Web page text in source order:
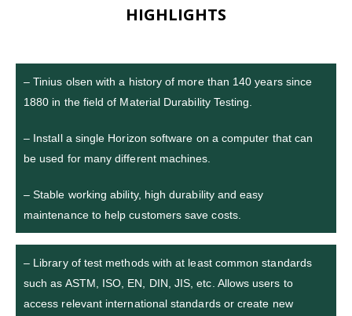
HIGHLIGHTS
– Tinius olsen with a history of more than 140 years since
1880 in the field of Material Durability Testing.
– Install a single Horizon software on a computer that can
be used for many different machines.
– Stable working ability, high durability and easy
maintenance to help customers save costs.
– Library of test methods with at least common standards
such as ASTM, ISO, EN, DIN, JIS, etc. Allows users to
access relevant international standards or create new